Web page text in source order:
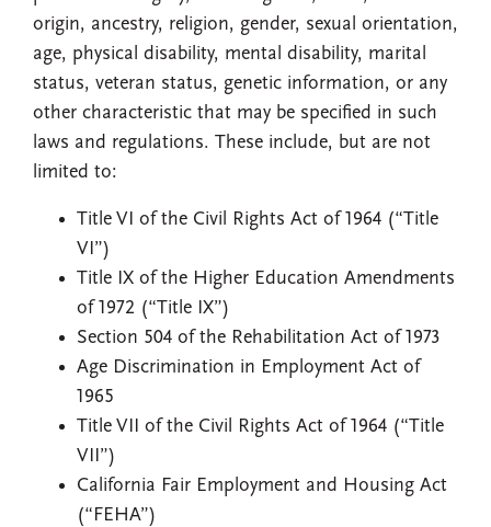
origin, ancestry, religion, gender, sexual orientation,
age, physical disability, mental disability, marital
status, veteran status, genetic information, or any
other characteristic that may be specified in such
laws and regulations. These include, but are not
limited to:
Title VI of the Civil Rights Act of 1964 (“Title
VI”)
Title IX of the Higher Education Amendments
of 1972 (“Title IX”)
Section 504 of the Rehabilitation Act of 1973
Age Discrimination in Employment Act of
1965
Title VII of the Civil Rights Act of 1964 (“Title
VII”)
California Fair Employment and Housing Act
(“FEHA”)